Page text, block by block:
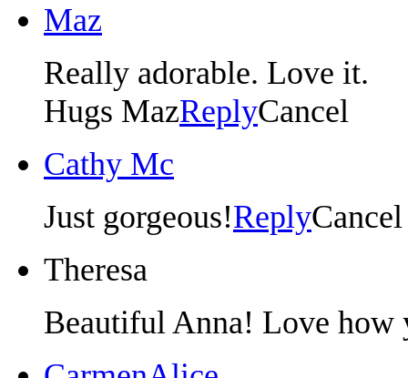
Maz
Really adorable. Love it.
Hugs MazReplyCancel
Cathy Mc
Just gorgeous!ReplyCancel
Theresa
Beautiful Anna! Love how